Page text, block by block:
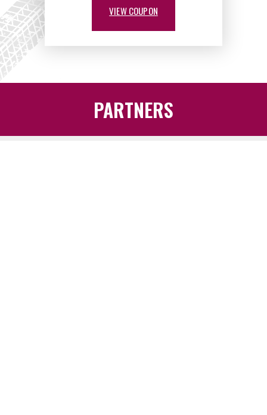
VIEW COUPON
PARTNERS